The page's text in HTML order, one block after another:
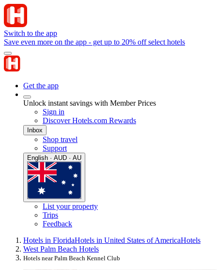
Switch to the app
Save even more on the app - get up to 20% off select hotels
Get the app
Unlock instant savings with Member Prices
Sign in
Discover Hotels.com Rewards
Inbox
Shop travel
Support
English · AUD · AU
List your property
Trips
Feedback
Hotels in FloridaHotels in United States of AmericaHotels
West Palm Beach Hotels
Hotels near Palm Beach Kennel Club